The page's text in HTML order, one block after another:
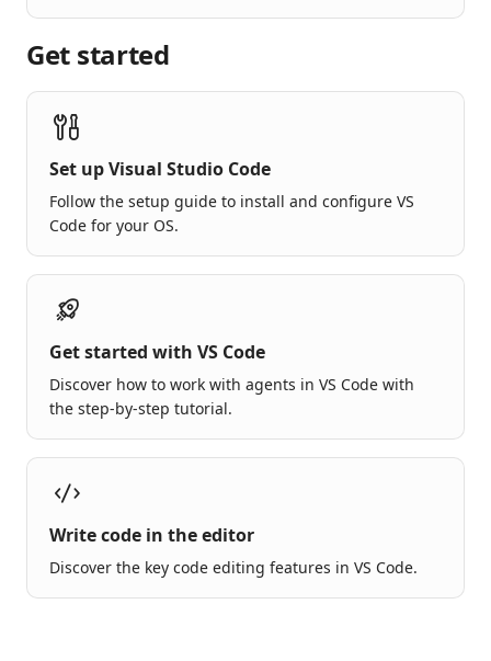
Get started
Set up Visual Studio Code
Follow the setup guide to install and configure VS
Code for your OS.
Get started with VS Code
Discover how to work with agents in VS Code with
the step-by-step tutorial.
Write code in the editor
Discover the key code editing features in VS Code.